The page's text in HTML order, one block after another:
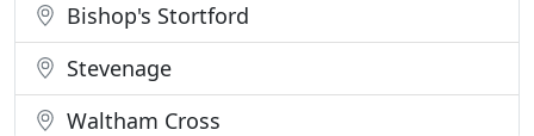
Bishop's Stortford
Stevenage
Waltham Cross